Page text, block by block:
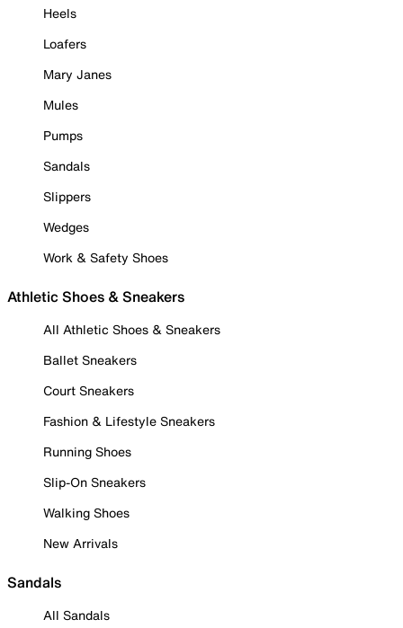
Heels
Loafers
Mary Janes
Mules
Pumps
Sandals
Slippers
Wedges
Work & Safety Shoes
Athletic Shoes & Sneakers
All Athletic Shoes & Sneakers
Ballet Sneakers
Court Sneakers
Fashion & Lifestyle Sneakers
Running Shoes
Slip-On Sneakers
Walking Shoes
New Arrivals
Sandals
All Sandals